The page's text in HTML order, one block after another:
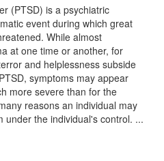
(PTSD) is a psychiatric
event during which great
While almost
at one time or another, for
and helplessness subside
symptoms may appear
more severe than for the
reasons an individual may
under the individual's control. ...